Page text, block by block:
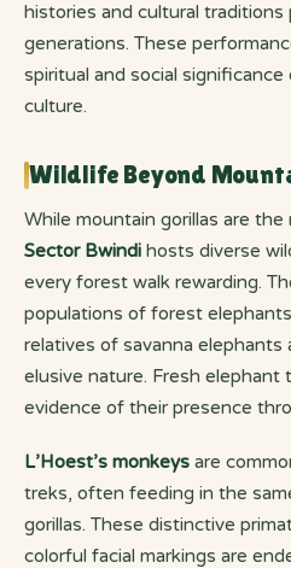
histories and cultural
generations. These
spiritual and social
culture.
Wildlife Beyond
While mountain gorillas are the
Sector Bwindi hosts diverse
every forest walk rewarding.
populations of forest
relatives of savanna
elusive nature. Fresh elephant
evidence of their presence
L’Hoest’s monkeys are
treks, often feeding in the
gorillas. These distinctive
colorful facial markings are